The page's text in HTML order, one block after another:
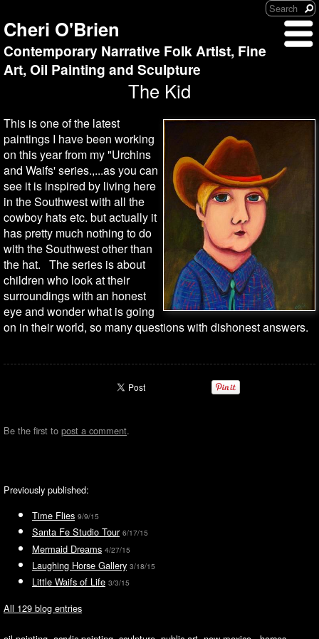
Cheri O'Brien
Contemporary Narrative Folk Artist, Fine
Art, Oil Painting and Sculpture
The Kid
This is one of the latest
paintings I have been working
on this year from my "Urchins
and Waifs' series.,...as you can
see it is inspired by living here
in the Southwest with all the
cowboy hats etc. but actually it
has pretty much nothing to do
with the Southwest other than
the hat. The series is about
children who look at their
surroundings with an honest
eye and wonder what is going
on in their world, so many questions with dishonest answers.
Be the first to post a comment.
Previously published:
Time Flies 9/9/15
Santa Fe Studio Tour 6/17/15
Mermaid Dreams 4/27/15
Laughing Horse Gallery 3/18/15
Little Waifs of Life 3/3/15
All 129 blog entries